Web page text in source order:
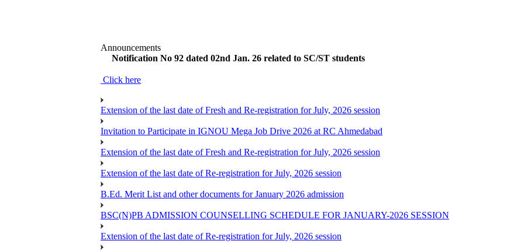
Announcements
Notification No 92 dated 02nd Jan. 26 related to SC/ST students
Click here
Extension of the last date of Fresh and Re-registration for July, 2026 session
Invitation to Participate in IGNOU Mega Job Drive 2026 at RC Ahmedabad
Extension of the last date of Fresh and Re-registration for July, 2026 session
Extension of the last date of Re-registration for July, 2026 session
B.Ed. Merit List and other documents for January 2026 admission
BSC(N)PB ADMISSION COUNSELLING SCHEDULE FOR JANUARY-2026 SESSION
Extension of the last date of Re-registration for July, 2026 session